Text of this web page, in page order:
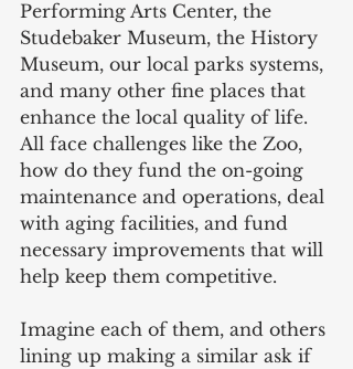
Performing Arts Center, the
Studebaker Museum, the History
Museum, our local parks systems,
and many other fine places that
enhance the local quality of life.
All face challenges like the Zoo,
how do they fund the on-going
maintenance and operations, deal
with aging facilities, and fund
necessary improvements that will
help keep them competitive.
Imagine each of them, and others
lining up making a similar ask if